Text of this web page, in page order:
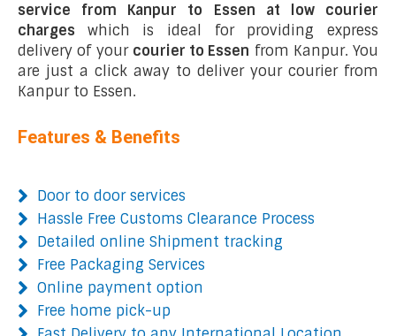
service from Kanpur to Essen at low courier
charges which is ideal for providing express
delivery of your courier to Essen from Kanpur. You
are just a click away to deliver your courier from
Kanpur to Essen.
Features & Benefits
Door to door services
Hassle Free Customs Clearance Process
Detailed online Shipment tracking
Free Packaging Services
Online payment option
Free home pick-up